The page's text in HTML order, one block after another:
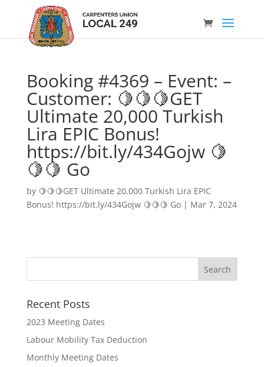
Booking #4369 – Event: –
Customer: 🍋🍋🍋GET
Ultimate 20,000 Turkish
Lira EPIC Bonus!
https://bit.ly/434Gojw 🍋
🍋🍋 Go
by 🍋🍋🍋GET Ultimate 20,000 Turkish Lira EPIC
Bonus! https://bit.ly/434Gojw 🍋🍋🍋 Go| Mar 7, 2024
Recent Posts
2023 Meeting Dates
Labour Mobility Tax Deduction
Monthly Meeting Dates